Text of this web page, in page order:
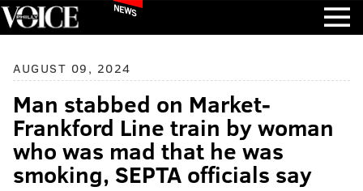
NEWS
AUGUST 09, 2024
Man stabbed on Market-
Frankford Line train by woman
who was mad that he was
smoking, SEPTA officials say